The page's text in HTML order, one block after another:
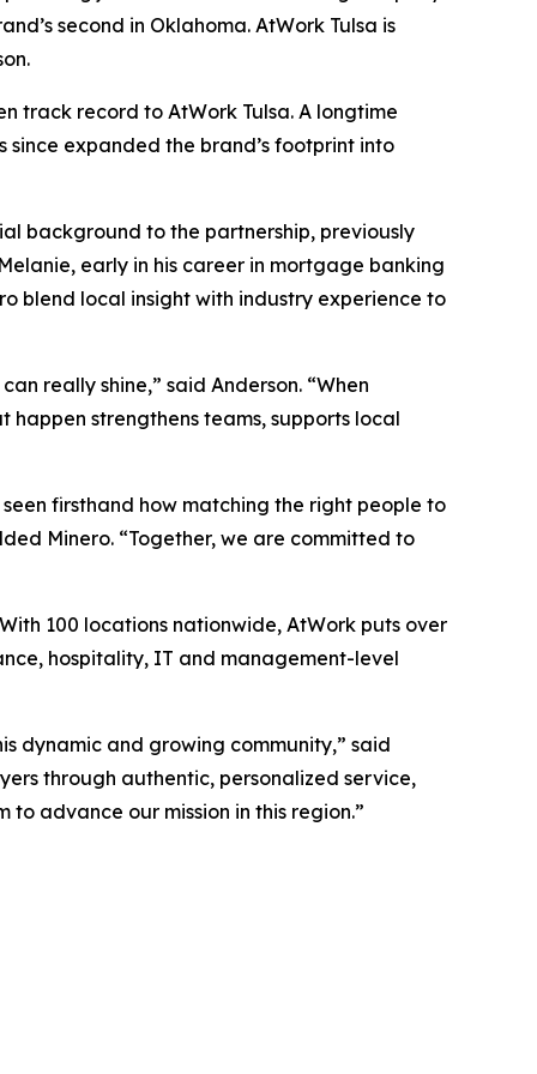
second in Oklahoma. AtWork Tulsa is
track record to AtWork Tulsa. A longtime
expanded the brand’s footprint into
background to the partnership, previously
early in his career in mortgage banking
blend local insight with industry experience to
really shine,” said Anderson. “When
happen strengthens teams, supports local
firsthand how matching the right people to
Minero. “Together, we are committed to
100 locations nationwide, AtWork puts over
hospitality, IT and management-level
dynamic and growing community,” said
through authentic, personalized service,
advance our mission in this region.”